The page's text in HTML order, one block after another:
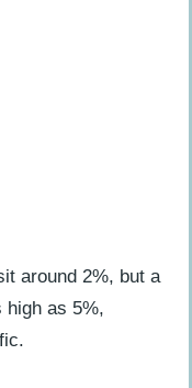
around 2%, but a
high as 5%,